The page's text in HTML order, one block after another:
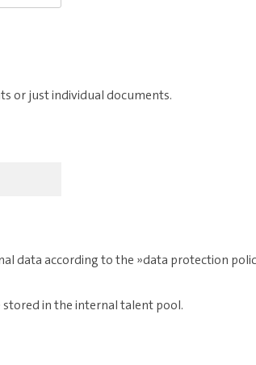
or just individual documents.
data according to the data protection
in the internal talent pool.